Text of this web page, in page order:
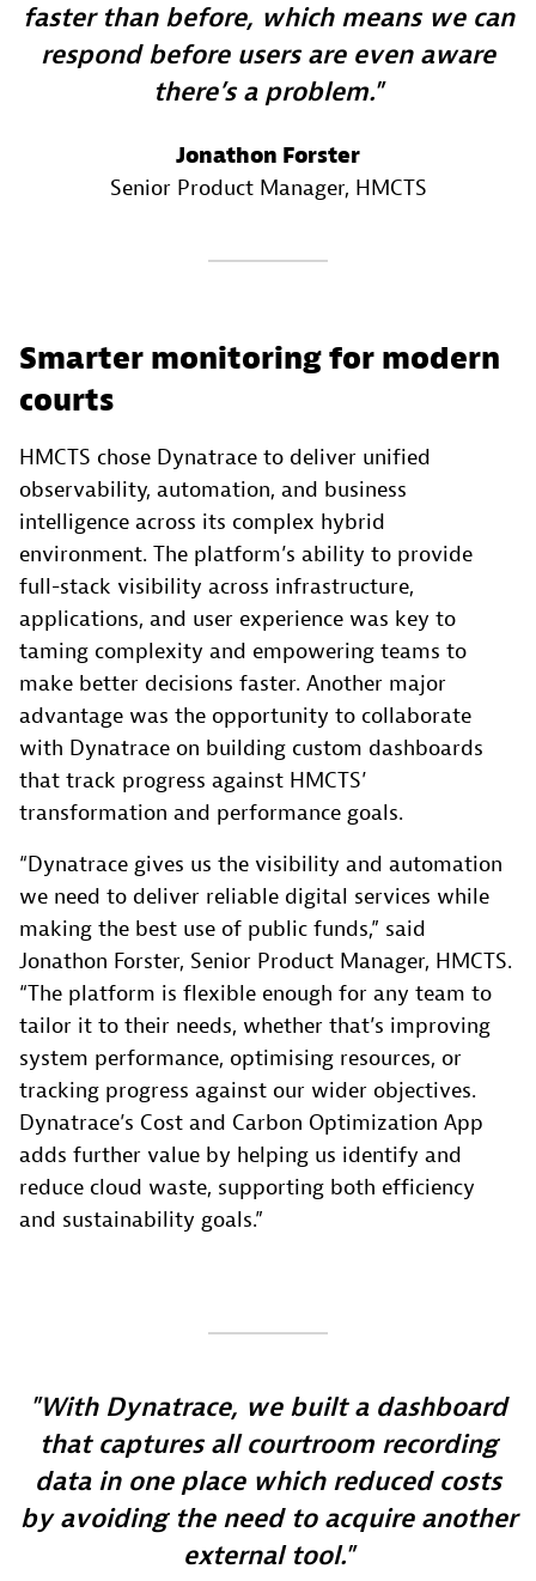
faster than before, which means we can
respond before users are even aware
there’s a problem.
Jonathon Forster
Senior Product Manager, HMCTS
Smarter monitoring for modern
courts
HMCTS chose Dynatrace to deliver unified
observability, automation, and business
intelligence across its complex hybrid
environment. The platform’s ability to provide
full-stack visibility across infrastructure,
applications, and user experience was key to
taming complexity and empowering teams to
make better decisions faster. Another major
advantage was the opportunity to collaborate
with Dynatrace on building custom dashboards
that track progress against HMCTS’
transformation and performance goals.
“Dynatrace gives us the visibility and automation
we need to deliver reliable digital services while
making the best use of public funds,” said
Jonathon Forster, Senior Product Manager, HMCTS.
“The platform is flexible enough for any team to
tailor it to their needs, whether that’s improving
system performance, optimising resources, or
tracking progress against our wider objectives.
Dynatrace’s Cost and Carbon Optimization App
adds further value by helping us identify and
reduce cloud waste, supporting both efficiency
and sustainability goals.”
With Dynatrace, we built a dashboard
that captures all courtroom recording
data in one place which reduced costs
by avoiding the need to acquire another
external tool.